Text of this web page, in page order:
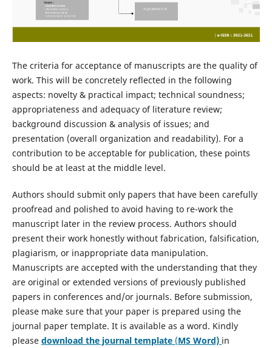
The criteria for acceptance of manuscripts are the quality of
work. This will be concretely reflected in the following
aspects: novelty & practical impact; technical soundness;
appropriateness and adequacy of literature review;
background discussion & analysis of issues; and
presentation (overall organization and readability). For a
contribution to be acceptable for publication, these points
should be at least at the middle level.
Authors should submit only papers that have been carefully
proofread and polished to avoid having to re-work the
manuscript later in the review process. Authors should
present their work honestly without fabrication, falsification,
plagiarism, or inappropriate data manipulation.
Manuscripts are accepted with the understanding that they
are original or extended versions of previously published
papers in conferences and/or journals. Before submission,
please make sure that your paper is prepared using the
journal paper template. It is available as a word. Kindly
please download the journal template(MS Word) in